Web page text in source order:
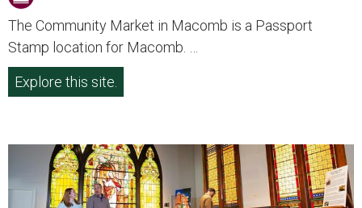
The Community Market in Macomb is a Passport
Stamp location for Macomb. …
Explore this site.